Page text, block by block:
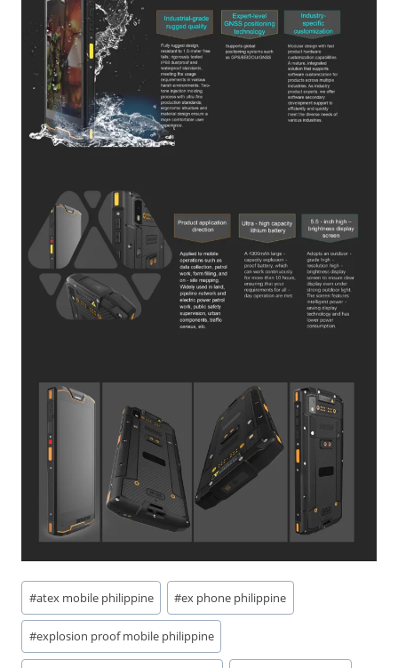
Post
Tags:
#atex mobile philippine #ex phone philippine
#explosion proof mobile philippine